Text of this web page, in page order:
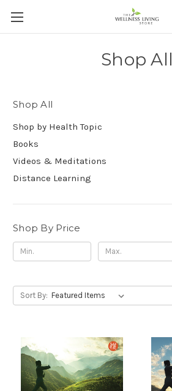
Shop All
Shop All
Shop by Health Topic
Books
Videos & Meditations
Distance Learning
Shop By Price
Sort By: